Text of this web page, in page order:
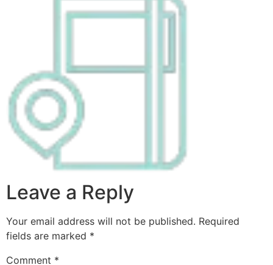
Leave a Reply
Your email address will not be published. Required
fields are marked *
Comment *